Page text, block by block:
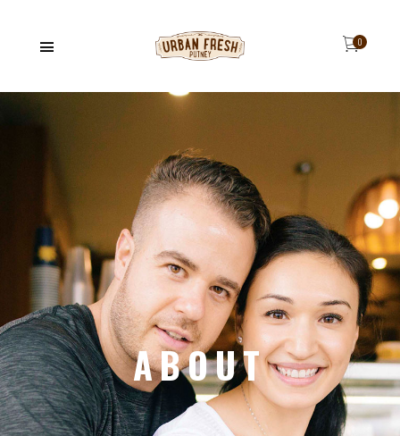
ABOUT